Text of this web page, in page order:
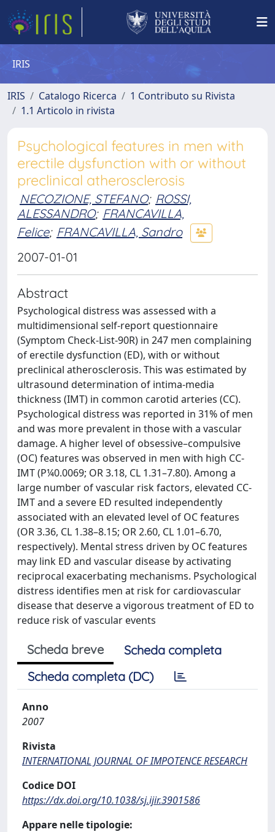
IRIS
IRIS Catalogo Ricerca
1 Contributo su Rivista
1.1 Articolo in rivista
Psychological features in men with
erectile dysfunction with or without
preclinical atherosclerosis
NECOZIONE, STEFANO; ROSSI,
ALESSANDRO; FRANCAVILLA,
Felice; FRANCAVILLA, Sandro
2007-01-01
Abstract
Psychological distress was assessed with a
multidimensional self-report questionnaire
(Symptom Check-List-90R) in 247 men complaining
of erectile dysfunction (ED), with or without
preclinical atherosclerosis. This was estimated by
ultrasound determination of intima-media
thickness (IMT) in common carotid arteries (CC).
Psychological distress was reported in 31% of men
and was more prevalent in those with a vascular
damage. A higher level of obsessive–compulsive
(OC) features was observed in men with high CC-
IMT (P¼0.0069; OR 3.18, CL 1.31–7.80). Among a
large number of vascular risk factors, elevated CC-
IMT and a severe ED resulted independently
associated with an elevated level of OC features
(OR 3.36, CL 1.38–8.15; OR 2.60, CL 1.01–6.70,
respectively). Mental stress driven by OC features
may link ED and vascular disease by activating
reciprocal exacerbating mechanisms. Psychological
distress identifies men at risk for cardiovascular
disease that deserve a vigorous treatment of ED to
reduce risk of vascular events
Scheda breve
Scheda completa
Scheda completa (DC)
Anno
2007
Rivista
INTERNATIONAL JOURNAL OF IMPOTENCE RESEARCH
Codice DOI
https://dx.doi.org/10.1038/sj.ijir.3901586
Appare nelle tipologie: